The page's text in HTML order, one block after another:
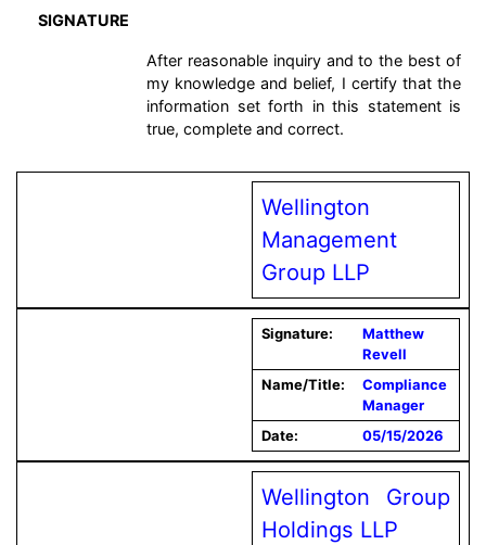
SIGNATURE
After reasonable inquiry and to the best of
my knowledge and belief, I certify that the
information set forth in this statement is
true, complete and correct.
Wellington
Management
Group LLP
Signature:
Matthew
Revell
Name/Title:
Compliance
Manager
Date:
05/15/2026
Wellington Group
Holdings LLP